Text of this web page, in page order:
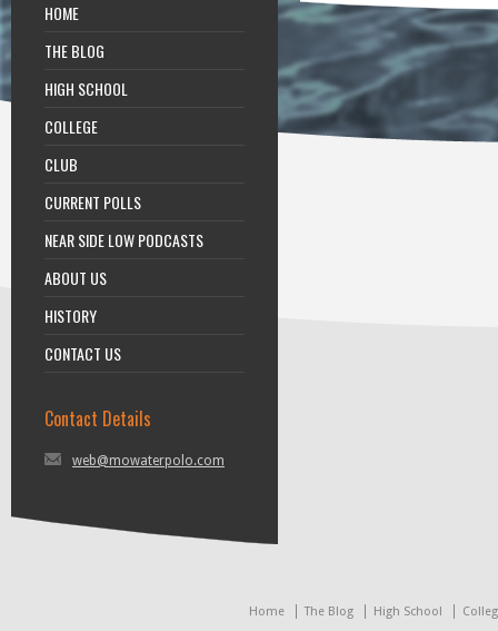
HOME
THE BLOG
HIGH SCHOOL
COLLEGE
CLUB
CURRENT POLLS
NEAR SIDE LOW PODCASTS
ABOUT US
HISTORY
CONTACT US
Contact Details
web@mowaterpolo.com
Home The Blog High School